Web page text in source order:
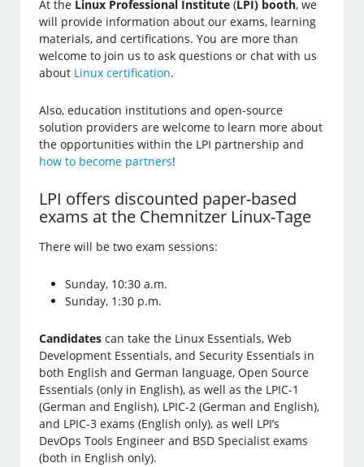
At the Linux Professional Institute (LPI) booth, we
will provide information about our exams, learning
materials, and certifications. You are more than
welcome to join us to ask questions or chat with us
about Linux certification.
Also, education institutions and open-source
solution providers are welcome to learn more about
the opportunities within the LPI partnership and
how to become partners!
LPI offers discounted paper-based
exams at the Chemnitzer Linux-Tage
There will be two exam sessions:
Sunday, 10:30 a.m.
Sunday, 1:30 p.m.
Candidates can take the Linux Essentials, Web
Development Essentials, and Security Essentials in
both English and German language, Open Source
Essentials (only in English), as well as the LPIC-1
(German and English), LPIC-2 (German and English),
and LPIC-3 exams (English only), as well LPI’s
DevOps Tools Engineer and BSD Specialist exams
(both in English only).